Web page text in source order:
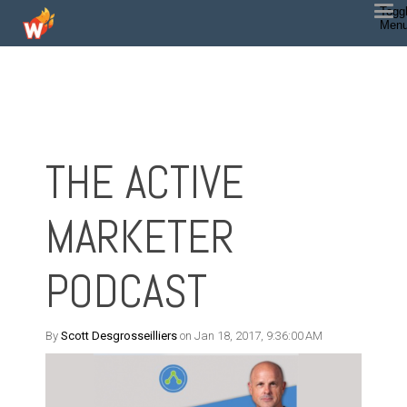
THE ACTIVE
MARKETER
PODCAST
By Scott Desgrosseilliers on Jan 18, 2017, 9:36:00 AM